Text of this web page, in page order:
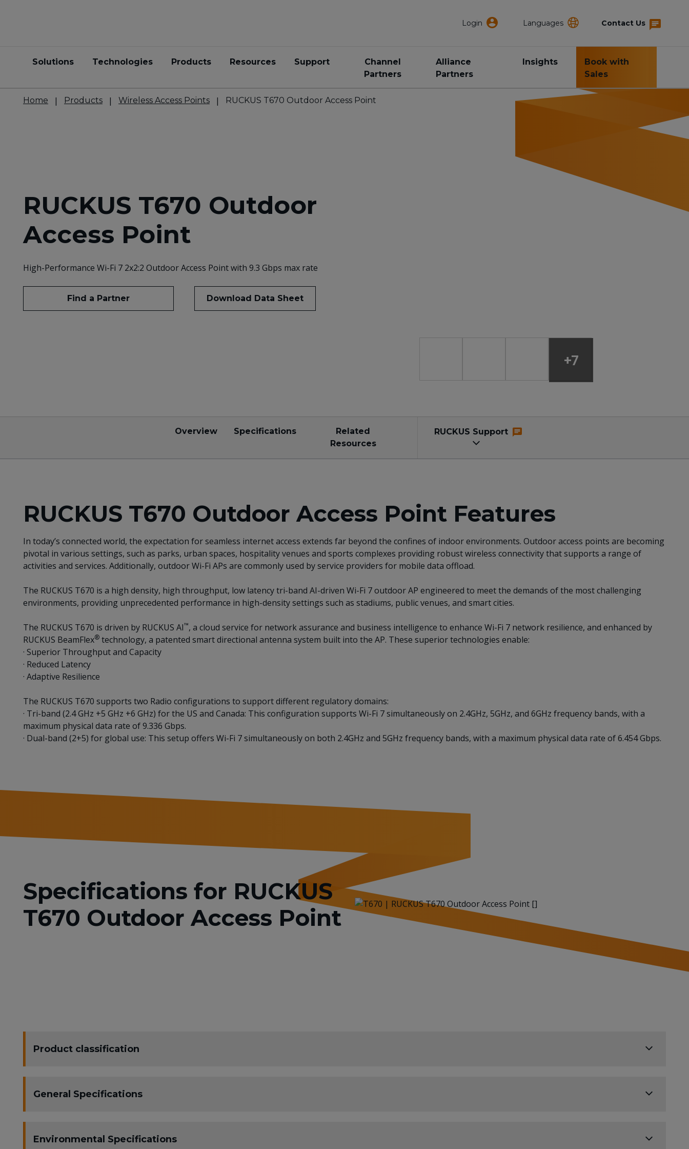
Login Languages Contact Us
Solutions Technologies Products Resources Support
Channel
Partners
Alliance
Partners
Insights
Book with
Sales
Home Products Wireless Access Points RUCKUS T670 Outdoor Access Point
RUCKUS T670 Outdoor
Access Point
High-Performance Wi-Fi 7 2x2:2 Outdoor Access Point with 9.3 Gbps max rate
Find a Partner Download Data Sheet
+7
Overview Specifications
Related
Resources
RUCKUS Support
RUCKUS T670 Outdoor Access Point Features
In today’s connected world, the expectation for seamless internet access extends far beyond the confines of indoor environments. Outdoor access points are becoming
pivotal in various settings, such as parks, urban spaces, hospitality venues and sports complexes providing robust wireless connectivity that supports a range of
activities and services. Additionally, outdoor Wi-Fi APs are commonly used by service providers for mobile data offload.
The RUCKUS T670 is a high density, high throughput, low latency tri-band AI-driven Wi-Fi 7 outdoor AP engineered to meet the demands of the most challenging
environments, providing unprecedented performance in high-density settings such as stadiums, public venues, and smart cities.
The RUCKUS T670 is driven by RUCKUS AI™, a cloud service for network assurance and business intelligence to enhance Wi-Fi 7 network resilience, and enhanced by
RUCKUS BeamFlex® technology, a patented smart directional antenna system built into the AP. These superior technologies enable:
· Superior Throughput and Capacity
· Reduced Latency
· Adaptive Resilience
The RUCKUS T670 supports two Radio configurations to support different regulatory domains:
· Tri-band (2.4 GHz +5 GHz +6 GHz) for the US and Canada: This configuration supports Wi-Fi 7 simultaneously on 2.4GHz, 5GHz, and 6GHz frequency bands, with a
maximum physical data rate of 9.336 Gbps.
· Dual-band (2+5) for global use: This setup offers Wi-Fi 7 simultaneously on both 2.4GHz and 5GHz frequency bands, with a maximum physical data rate of 6.454 Gbps.
Specifications for RUCKUS
T670 Outdoor Access Point
Product classification
General Specifications
Environmental Specifications